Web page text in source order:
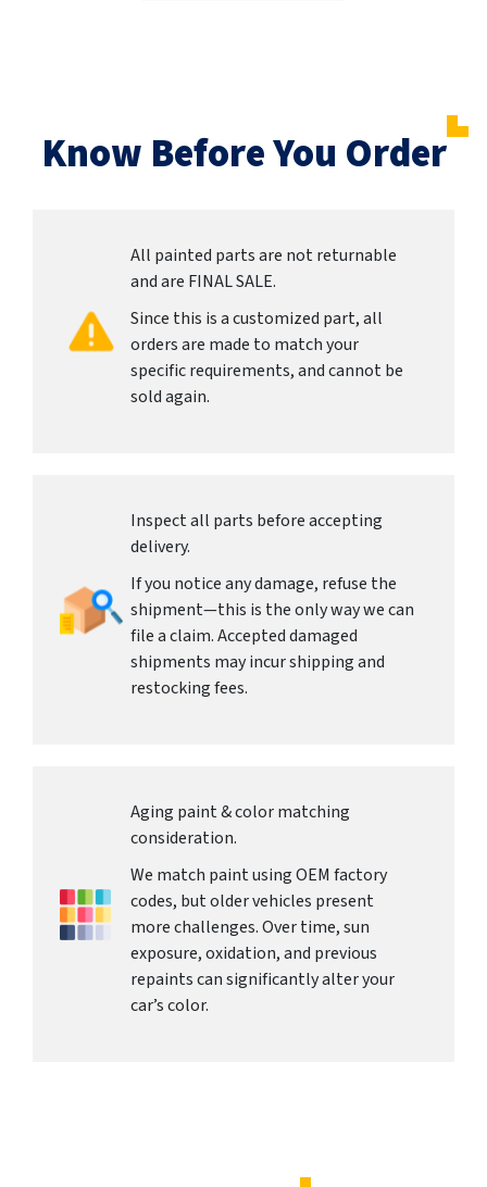
Know Before You Order
All painted parts are not returnable
and are FINAL SALE.
Since this is a customized part, all
orders are made to match your
specific requirements, and cannot be
sold again.
Inspect all parts before accepting
delivery.
If you notice any damage, refuse the
shipment—this is the only way we can
file a claim. Accepted damaged
shipments may incur shipping and
restocking fees.
Aging paint & color matching
consideration.
We match paint using OEM factory
codes, but older vehicles present
more challenges. Over time, sun
exposure, oxidation, and previous
repaints can significantly alter your
car’s color.